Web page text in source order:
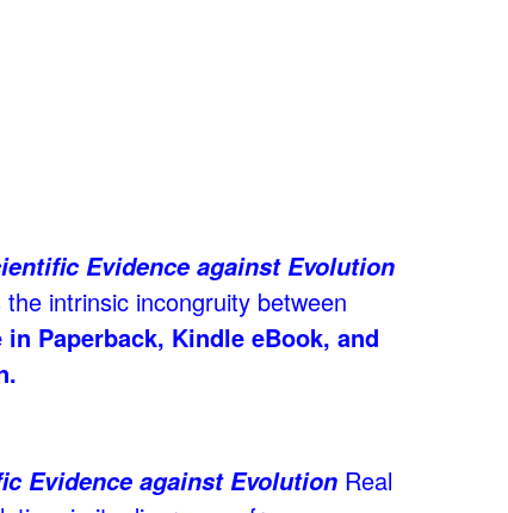
Evidence against Evolution
intrinsic incongruity between
Paperback, Kindle eBook, and
Evidence against Evolution Real